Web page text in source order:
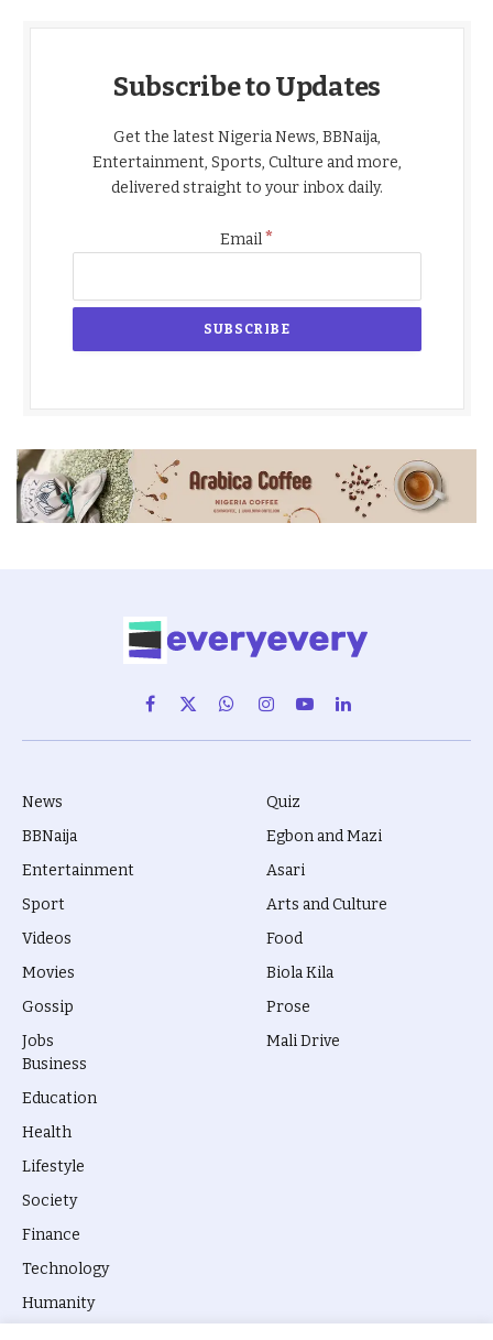
Subscribe to Updates
Get the latest Nigeria News, BBNaija,
Entertainment, Sports, Culture and more,
delivered straight to your inbox daily.
Email*
Facebook
X
(Twitter)
WhatsAppInstagram
YouTubeLinkedIn
News
BBNaija
Entertainment
Sport
Videos
Movies
Gossip
Jobs
Quiz
Egbon and Mazi
Asari
Arts and Culture
Food
Biola Kila
Prose
Mali Drive
Business
Education
Health
Lifestyle
Society
Finance
Technology
Humanity